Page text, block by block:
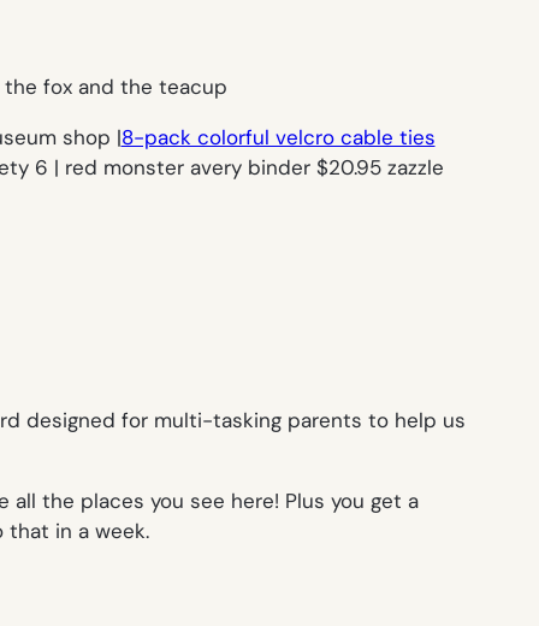
fox and the teacup
shop |8-pack colorful velcro cable ties
6 | red monster avery binder $20.95 zazzle
designed for multi-tasking parents to help us
all the places you see here! Plus you get a
that in a week.